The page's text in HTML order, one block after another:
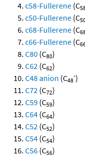
c58-Fullerene (C
c50-Fullerene (C
c68-Fullerene (C
c66-Fullerene (C
C80 (C80)
C62 (C62)
C48 anion (C48
-)
C72 (C72)
C59 (C59)
C64 (C64)
C52 (C52)
C54 (C54)
C56 (C56)